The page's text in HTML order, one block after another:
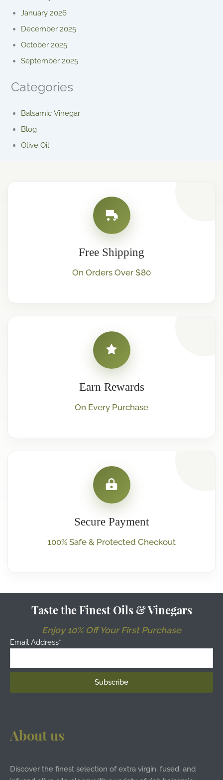
January 2026
December 2025
October 2025
September 2025
Categories
Balsamic Vinegar
Blog
Olive Oil
Free Shipping
On Orders Over $80
Earn Rewards
On Every Purchase
Secure Payment
100% Safe & Protected Checkout
Taste the Finest Oils & Vinegars
Enjoy 10% Off Your First Purchase
Email Address*
About us
Discover the finest selection of extra virgin, fused, and